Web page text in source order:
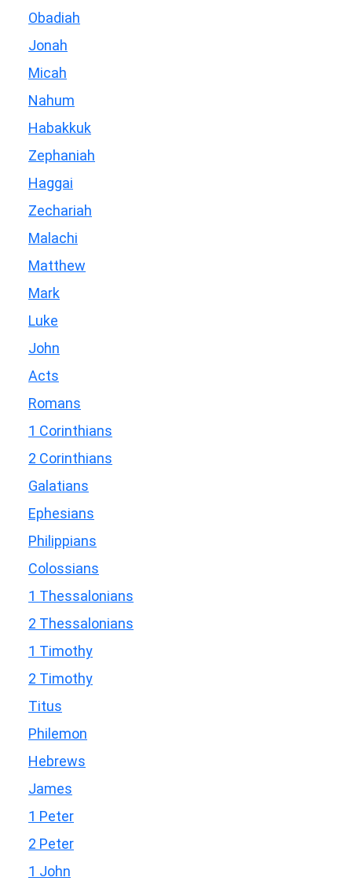
Obadiah
Jonah
Micah
Nahum
Habakkuk
Zephaniah
Haggai
Zechariah
Malachi
Matthew
Mark
Luke
John
Acts
Romans
1 Corinthians
2 Corinthians
Galatians
Ephesians
Philippians
Colossians
1 Thessalonians
2 Thessalonians
1 Timothy
2 Timothy
Titus
Philemon
Hebrews
James
1 Peter
2 Peter
1 John